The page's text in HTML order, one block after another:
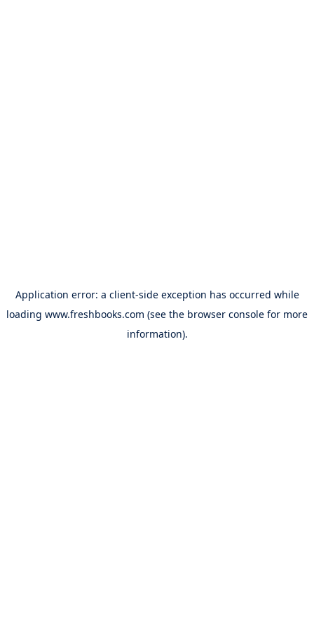
Application error: a client-side exception has occurred while
loading www.freshbooks.com (see the browser console for more
information).